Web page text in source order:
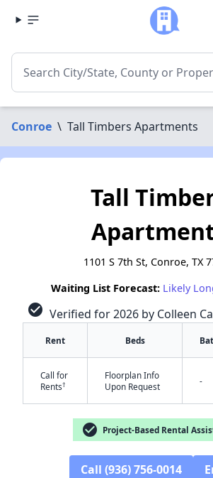
Conroe \ Tall Timbers Apartments
Tall
1101 S 7th St, Conroe, TX
Waiting List Forecast: Likely
check_circle Verified for 2026 by Colleen
Rent Beds
Call for
Rents†
Floorplan Info
Upon Request
-
check_circle Project-Based Rental
Call (936) 756-0014